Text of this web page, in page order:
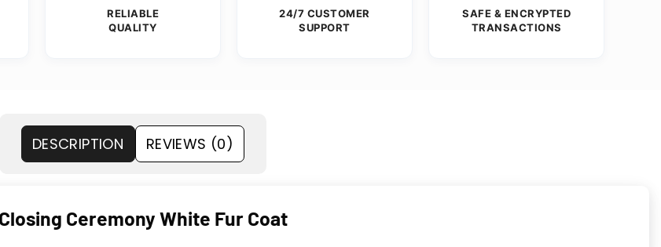
RELIABLE
QUALITY
24/7 CUSTOMER
SUPPORT
SAFE & ENCRYPTED
TRANSACTIONS
DESCRIPTION REVIEWS (0)
Ceremony White Fur Coat